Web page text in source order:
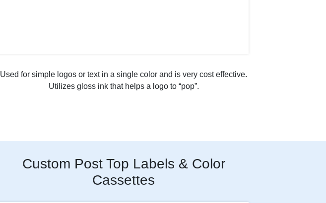
Used for simple logos or text in a single color and is very cost effective.
Utilizes gloss ink that helps a logo to “pop”.
Custom Post Top Labels & Color
Cassettes